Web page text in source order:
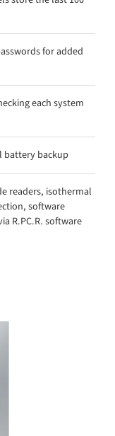
for added
each system
battery backup
readers, isothermal
software
R.PC.R. software